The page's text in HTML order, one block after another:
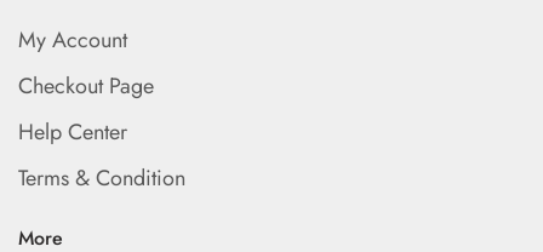
My Account
Checkout Page
Help Center
Terms & Condition
More